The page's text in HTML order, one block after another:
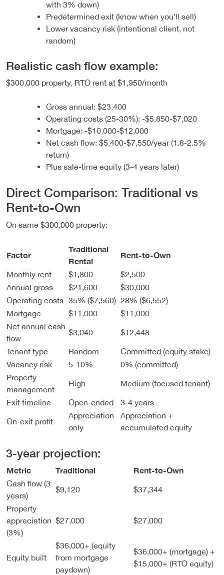
with 3% down)
Predetermined exit (know when you’ll sell)
Lower vacancy risk (intentional client, not
random)
Realistic cash flow example:
$300,000 property, RTO rent at $1,950/month
Gross annual: $23,400
Operating costs (25-30%): -$5,850-$7,020
Mortgage: -$10,000-$12,000
Net cash flow: $5,400-$7,550/year (1.8-2.5%
return)
Plus sale-time equity (3-4 years later)
Direct Comparison: Traditional vs
Rent-to-Own
On same $300,000 property:
Factor
Traditional
Rental
Rent-to-Own
Monthly rent $1,800
$2,500
Annual gross
$21,600
$30,000
Operating costs 35% ($7,560) 28% ($6,552)
Mortgage
$11,000
$11,000
Net annual cash
flow
$3,040 $12,448
Tenant type Random
Committed (equity stake)
Vacancy risk
5-10%
0% (committed)
Property
management
High Medium (focused tenant)
Exit timeline Open-ended 3-4 years
On-exit profit
Appreciation
only
Appreciation +
accumulated equity
3-year projection:
Metric Traditional Rent-to-Own
Cash flow (3
years)
$9,120 $37,344
Property
appreciation
(3%)
$27,000 $27,000
Equity built
$36,000+ (equity
from mortgage
paydown)
$36,000+ (mortgage) +
$15,000+ (RTO equity)